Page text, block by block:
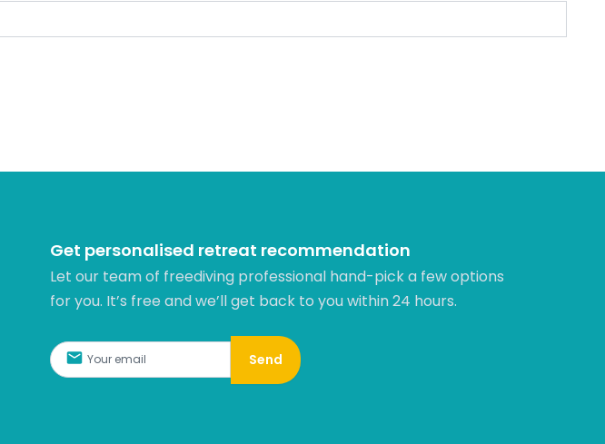
Get personalised retreat recommendation
Let our team of freediving professional hand-pick a few options
for you. It’s free and we’ll get back to you within 24 hours.​
Send